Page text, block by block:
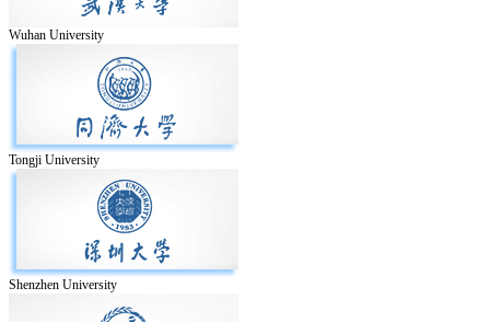
Wuhan University
Tongji University
Shenzhen University